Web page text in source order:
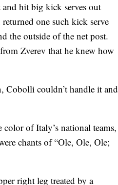
hit big kick serves out
one such kick serve
the outside of the net post.
Zverev that he knew how
Cobolli couldn’t handle it and
of Italy’s national teams,
chants of “Ole, Ole, Ole;
right leg treated by a